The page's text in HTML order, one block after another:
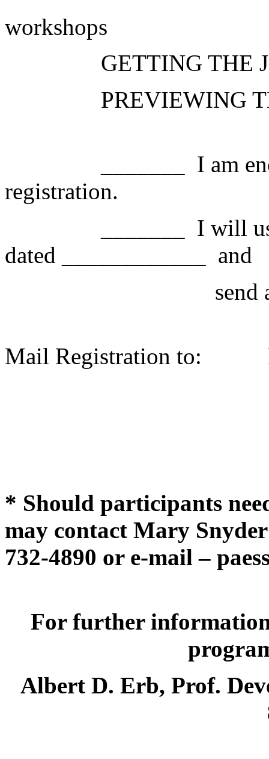
workshops
GETTING THE
PREVIEWING
I am
registration.
I will
dated ____________
and
send
Mail Registration to:
* Should participants
may contact Mary
732-4890 or e-mail –
For further
Albert D. Erb, Prof.